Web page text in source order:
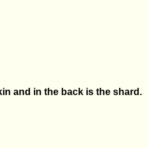
and in the back is the shard.